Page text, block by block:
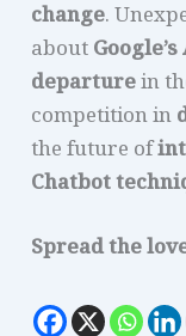
change.
about
departure in
competition in
the future of
Chatbot
Spread the